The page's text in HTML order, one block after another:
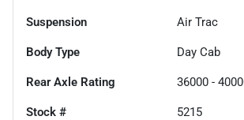
Suspension Air Trac
Body Type Day Cab
Rear Axle Rating 36000 -
Stock # 5215